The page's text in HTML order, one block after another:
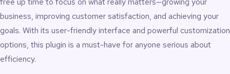
business, improving customer satisfaction, and achieving your
goals. With its user-friendly interface and powerful customization
options, this plugin is a must-have for anyone serious about
efficiency.